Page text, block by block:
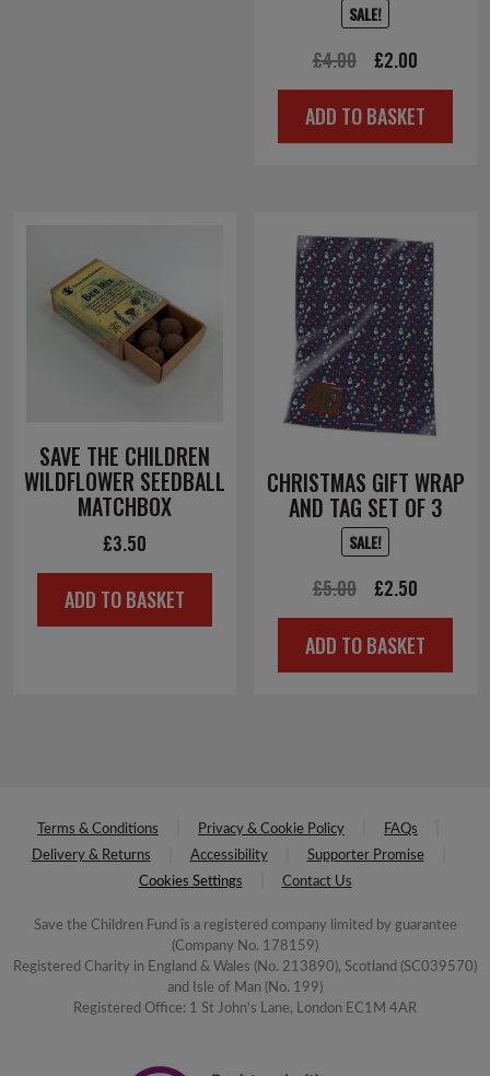
SALE!
£4.00
Original
price
was:
£2.00
price
is:
ADD TO BASKET
SAVE THE CHILDREN
WILDFLOWER SEEDBALL
MATCHBOX
£3.50
ADD TO BASKET
CHRISTMAS GIFT WRAP
AND TAG SET OF 3
SALE!
£5.00
Original
price
was:
£2.50
price
is:
ADD TO BASKET
Terms & Conditions Privacy & Cookie Policy
FAQs
Delivery & Returns
Accessibility
Supporter Promise
Cookies Settings
Contact Us
Save the Children Fund is a registered company limited by guarantee
(Company No. 178159)
Registered Charity in England & Wales (No. 213890), Scotland (SC039570)
and Isle of Man (No. 199)
Registered Office: 1 St John's Lane, London EC1M 4AR